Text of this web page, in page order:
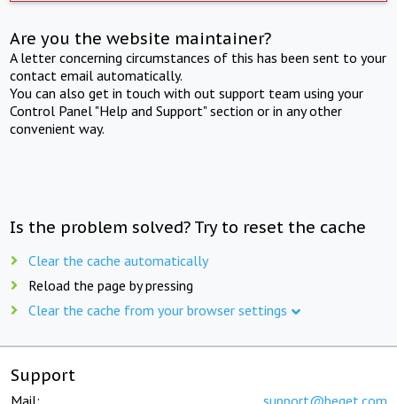
Are you the website maintainer?
A letter concerning circumstances of this has been sent to your
contact email automatically.
You can also get in touch with out support team using your
Control Panel "Help and Support" section or in any other
convenient way.
Is the problem solved? Try to reset the cache
Clear the cache automatically
Reload the page by pressing
Clear the cache from your browser settings
Support
Mail: support@beget.com